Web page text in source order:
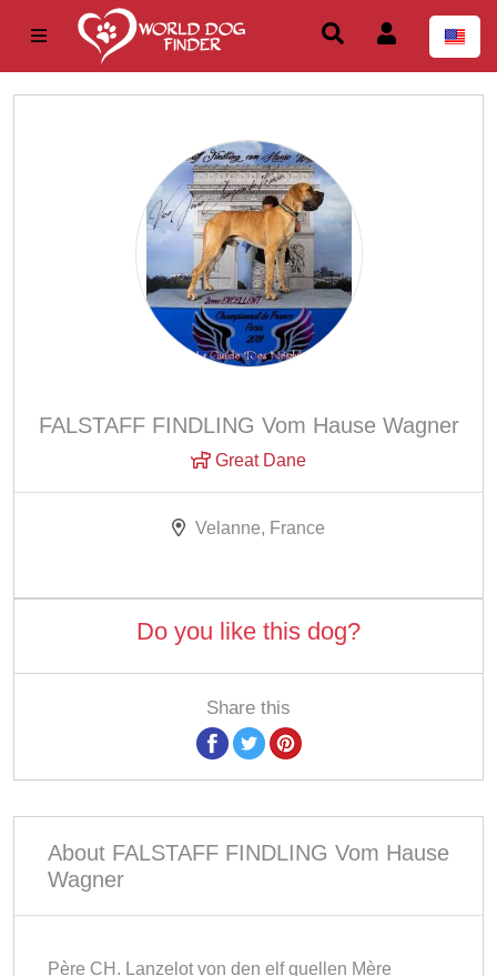
FALSTAFF FINDLING Vom Hause Wagner
Great Dane
Velanne, France
Do you like this dog?
Share this
About FALSTAFF FINDLING Vom Hause
Wagner
Père CH. Lanzelot von den elf quellen Mère